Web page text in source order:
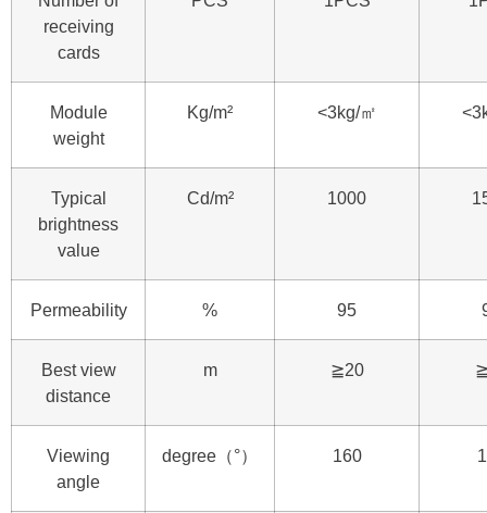
receiving
cards
Module
weight
Kg/m² <3kg/㎡
Typical
brightness
value
Cd/m² 1000
Permeability % 95
Best view
distance
m ≧20
Viewing
angle
degree（°） 160